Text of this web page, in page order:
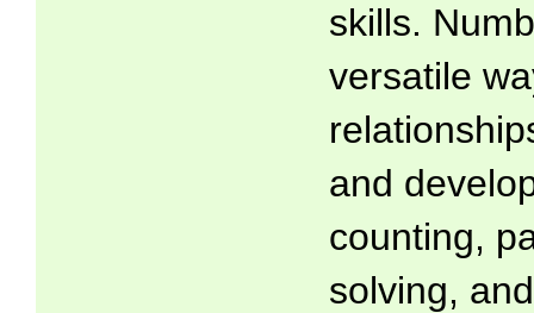
skills.
versatile
and
counting,
solving,